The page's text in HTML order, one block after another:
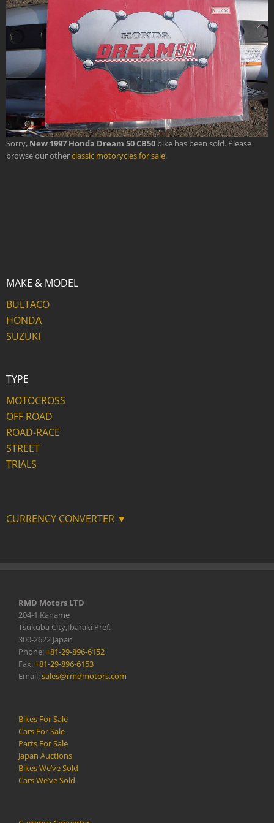
Sorry, New 1997 Honda Dream 50 CB50 bike has been sold. Please
browse our otherclassic motorycles for sale.
MAKE & MODEL
BULTACO
HONDA
SUZUKI
TYPE
MOTOCROSS
OFF ROAD
ROAD-RACE
STREET
TRIALS
CURRENCY CONVERTER ▼
RMD Motors LTD
204-1 Kaname
Tsukuba City,Ibaraki Pref.
300-2622 Japan
Phone:+81-29-896-6152
Fax:+81-29-896-6153
Email:sales@rmdmotors.com
Bikes For Sale
Cars For Sale
Parts For Sale
Japan Auctions
Bikes We’ve Sold
Cars We’ve Sold